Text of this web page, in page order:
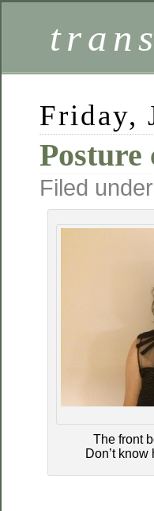
Friday,
Posture
Filed
The front
Don’t